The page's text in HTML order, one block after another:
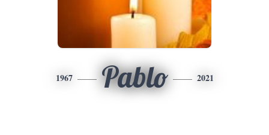
1967 Pablo 2021